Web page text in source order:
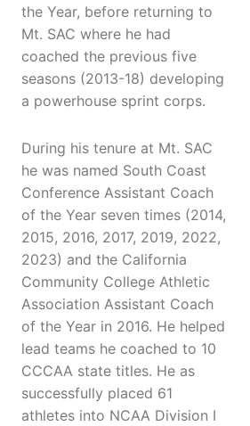
the Year, before returning to
Mt. SAC where he had
coached the previous five
seasons (2013-18) developing
a powerhouse sprint corps.
During his tenure at Mt. SAC
he was named South Coast
Conference Assistant Coach
of the Year seven times (2014,
2015, 2016, 2017, 2019, 2022,
2023) and the California
Community College Athletic
Association Assistant Coach
of the Year in 2016. He helped
lead teams he coached to 10
CCCAA state titles. He as
successfully placed 61
athletes into NCAA Division I